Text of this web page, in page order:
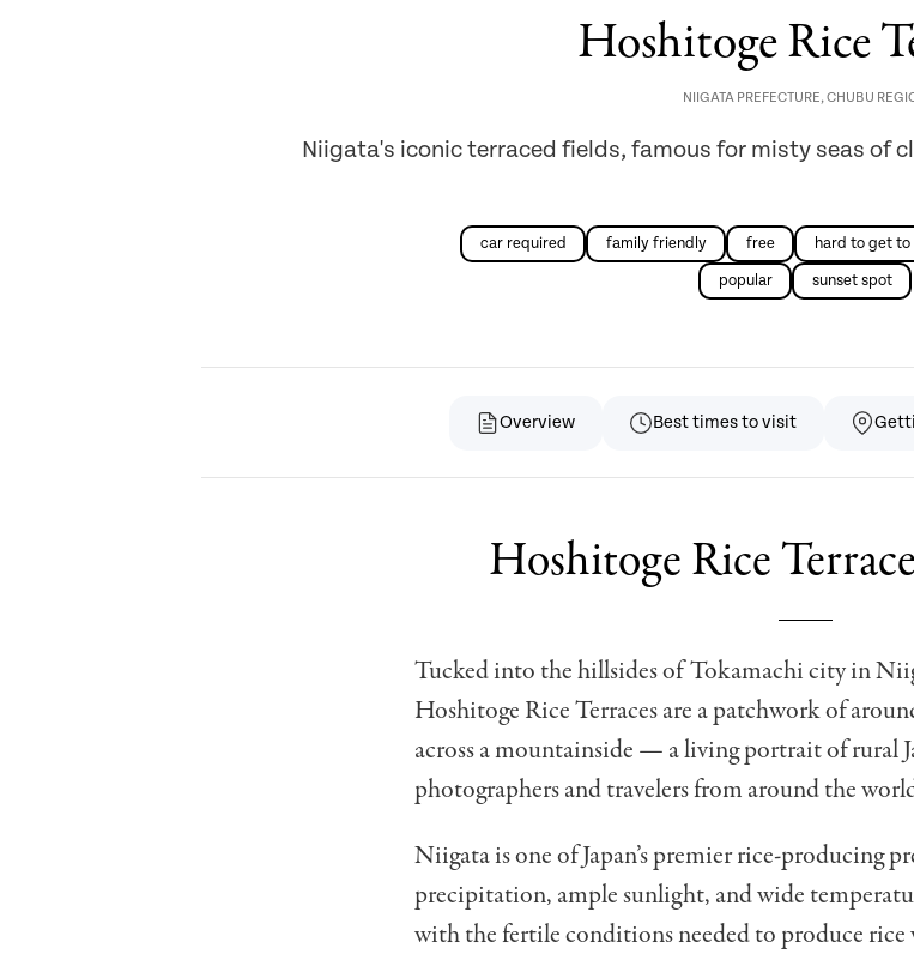
Hoshitoge Rice
NIIGATA PREFECTURE,CHUBU
Niigata's iconic terraced fields, famous for misty seas of
car required family friendly free hard to get to
popular sunset spot
Overview Best times to visit
Hoshitoge Rice
Tucked into the hillsides of Tokamachi city in
Hoshitoge Rice Terraces are a patchwork of
across a mountainside — a living portrait of rural
photographers and travelers from around the
Niigata is one of Japan’s premier rice-producing
precipitation, ample sunlight, and wide
with the fertile conditions needed to produce